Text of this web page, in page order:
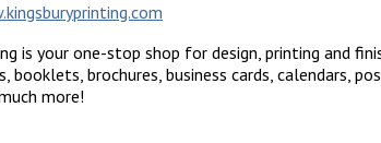
is your one-stop shop for design, printing and
booklets, brochures, business cards, calendars,
more!